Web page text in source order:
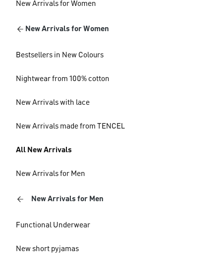
New Arrivals for Women
New Arrivals for Women
Bestsellers in New Colours
Nightwear from 100% cotton
New Arrivals with lace
New Arrivals made from TENCEL
All New Arrivals
New Arrivals for Men
New Arrivals for Men
Functional Underwear
New short pyjamas